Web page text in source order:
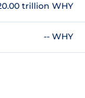
trillion WHY
-- WHY